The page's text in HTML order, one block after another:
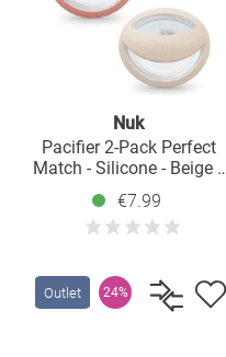
Nuk
Pacifier 2-Pack Perfect
Match - Silicone - Beige /
Pink - Size: 0-9 M
€7.99
Outlet 24%